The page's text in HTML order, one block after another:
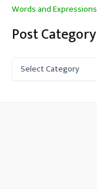
Words and Expressions
Post Category